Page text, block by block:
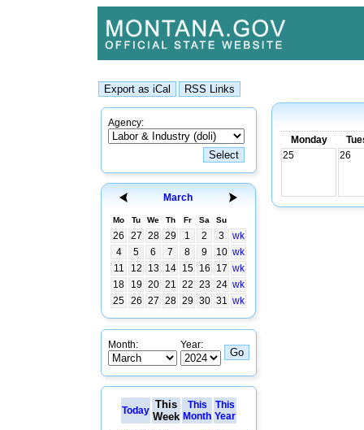
Agency:
March
Mo Tu We Th Fr Sa Su
26 27 28 29 1 2 3
wk
4
5 6 7 8 9 10 wk
11
12 13 14 15 16 17 wk
18
19 20 21 22 23 24 wk
25 26 27 28 29 30 31 wk
Month: Year:
Today This
Week
This
Month
This
Year
Monday
25
26